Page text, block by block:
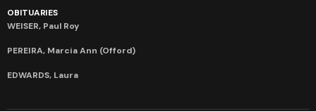
OBITUARIES
WEISER, Paul Roy
PEREIRA, Marcia Ann (Offord)
EDWARDS, Laura